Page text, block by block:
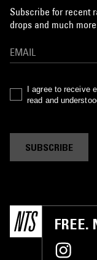
Subscribe for recent
drops and much
I agree to receive
read and
SUBSCRIBE
FREE.